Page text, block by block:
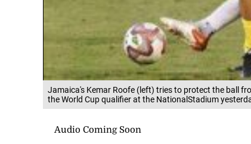
Jamaica's Kemar Roofe (left) tries to protect the ball
the World Cup qualifier at the NationalStadium